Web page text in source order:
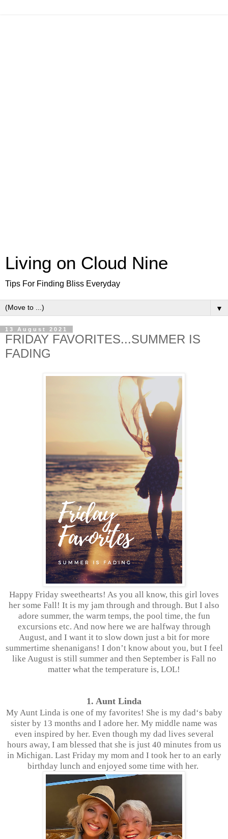
Living on Cloud Nine
Tips For Finding Bliss Everyday
▼
13 August 2021
FRIDAY FAVORITES...SUMMER IS
FADING
Happy Friday sweethearts! As you all know, this girl loves
her some Fall! It is my jam through and through. But I also
adore summer, the warm temps, the pool time, the fun
excursions etc. And now here we are halfway through
August, and I want it to slow down just a bit for more
summertime shenanigans! I don’t know about you, but I feel
like August is still summer and then September is Fall no
matter what the temperature is, LOL!
1. Aunt Linda
My Aunt Linda is one of my favorites! She is my dad‘s baby
sister by 13 months and I adore her. My middle name was
even inspired by her. Even though my dad lives several
hours away, I am blessed that she is just 40 minutes from us
in Michigan. Last Friday my mom and I took her to an early
birthday lunch and enjoyed some time with her.